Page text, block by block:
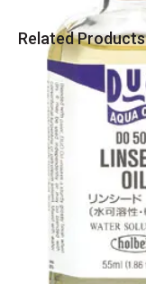
Related Products